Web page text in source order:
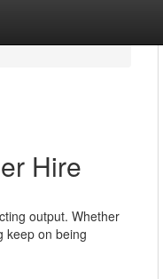
Hire
output. Whether
keep on being